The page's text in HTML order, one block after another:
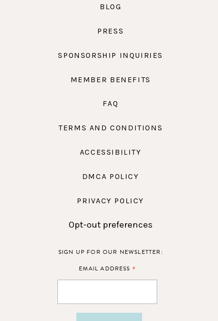
BLOG
PRESS
SPONSORSHIP INQUIRIES
MEMBER BENEFITS
FAQ
TERMS AND CONDITIONS
ACCESSIBILITY
DMCA POLICY
PRIVACY POLICY
Opt-out preferences
SIGN UP FOR OUR NEWSLETTER:
EMAIL ADDRESS *